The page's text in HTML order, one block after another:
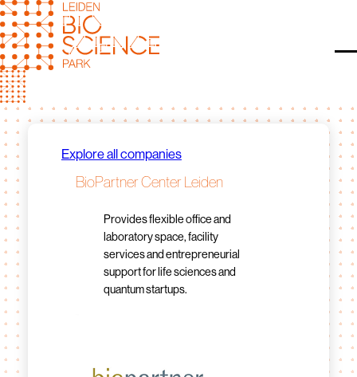
Skip
to
content
Explore all companies
BioPartner Center Leiden
Provides flexible office and
laboratory space, facility
services and entrepreneurial
support for life sciences and
quantum startups.